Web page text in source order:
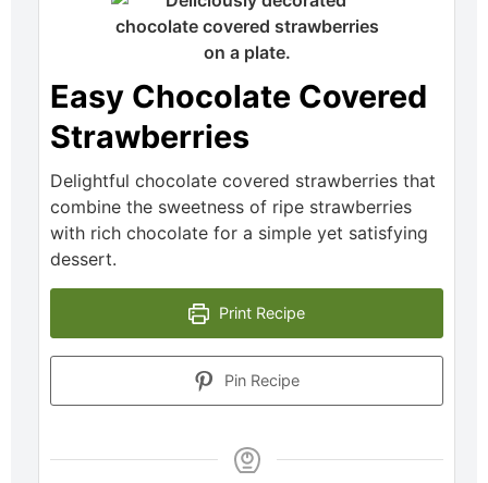
Easy Chocolate Covered
Strawberries
Delightful chocolate covered strawberries that
combine the sweetness of ripe strawberries
with rich chocolate for a simple yet satisfying
dessert.
Print Recipe
Pin Recipe